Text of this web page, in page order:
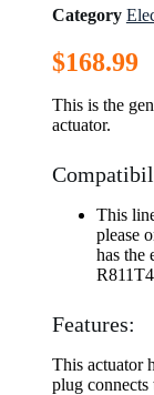
Category
$168.99
This is the
actuator.
This
please
has the
Features:
This actuator
plug